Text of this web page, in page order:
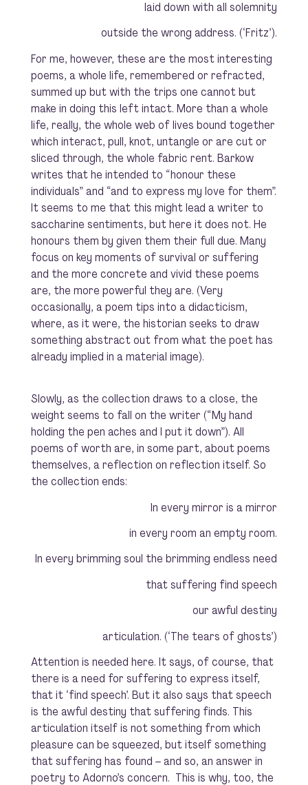
laid down with all solemnity
outside the wrong address. (‘Fritz’).
For me, however, these are the most interesting
poems, a whole life, remembered or refracted,
summed up but with the trips one cannot but
make in doing this left intact. More than a whole
life, really, the whole web of lives bound together
which interact, pull, knot, untangle or are cut or
sliced through, the whole fabric rent. Barkow
writes that he intended to “honour these
individuals” and “and to express my love for them”.
It seems to me that this might lead a writer to
saccharine sentiments, but here it does not. He
honours them by given them their full due. Many
focus on key moments of survival or suffering
and the more concrete and vivid these poems
are, the more powerful they are. (Very
occasionally, a poem tips into a didacticism,
where, as it were, the historian seeks to draw
something abstract out from what the poet has
already implied in a material image).
Slowly, as the collection draws to a close, the
weight seems to fall on the writer (“My hand
holding the pen aches and I put it down”). All
poems of worth are, in some part, about poems
themselves, a reflection on reflection itself. So
the collection ends:
In every mirror is a mirror
in every room an empty room.
In every brimming soul the brimming endless need
that suffering find speech
our awful destiny
articulation. (‘The tears of ghosts’)
Attention is needed here. It says, of course, that
there is a need for suffering to express itself,
that it ‘find speech’. But it also says that speech
is the awful destiny that suffering finds. This
articulation itself is not something from which
pleasure can be squeezed, but itself something
that suffering has found – and so, an answer in
poetry to Adorno’s concern. This is why, too, the